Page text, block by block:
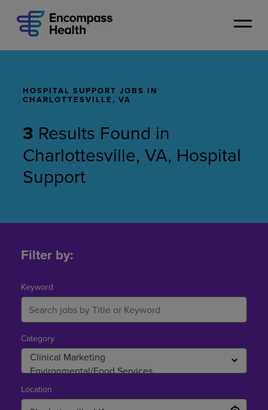
content
HOSPITAL SUPPORT JOBS IN
CHARLOTTESVILLE, VA
3 Results Found in
Charlottesville, VA, Hospital
Support
Charlottesville,
Filter by:
Keyword
Category
Location